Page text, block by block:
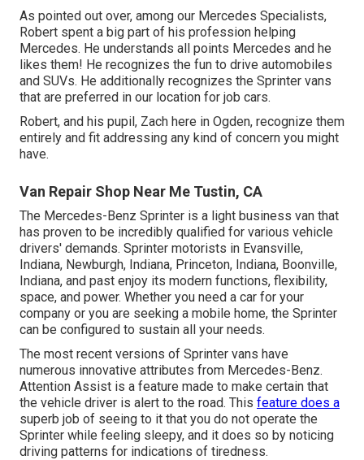
As pointed out over, among our Mercedes Specialists,
Robert spent a big part of his profession helping
Mercedes. He understands all points Mercedes and he
likes them! He recognizes the fun to drive automobiles
and SUVs. He additionally recognizes the Sprinter vans
that are preferred in our location for job cars.
Robert, and his pupil, Zach here in Ogden, recognize them
entirely and fit addressing any kind of concern you might
have.
Van Repair Shop Near Me Tustin, CA
The Mercedes-Benz Sprinter is a light business van that
has proven to be incredibly qualified for various vehicle
drivers' demands. Sprinter motorists in Evansville,
Indiana, Newburgh, Indiana, Princeton, Indiana, Boonville,
Indiana, and past enjoy its modern functions, flexibility,
space, and power. Whether you need a car for your
company or you are seeking a mobile home, the Sprinter
can be configured to sustain all your needs.
The most recent versions of Sprinter vans have
numerous innovative attributes from Mercedes-Benz.
Attention Assist is a feature made to make certain that
the vehicle driver is alert to the road. This feature does a
superb job of seeing to it that you do not operate the
Sprinter while feeling sleepy, and it does so by noticing
driving patterns for indications of tiredness.